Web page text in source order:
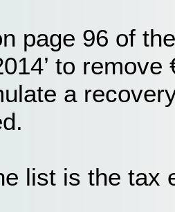
page 96 of
to
a
list is the tax